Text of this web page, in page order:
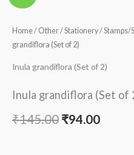
Home/ Other/Stationery/Stamps/
grandiflora (Set of 2)
Inula grandiflora (Set of 2)
Inula grandiflora (Set of
₹145.00
was:
₹145.00.
₹94.00
₹94.00.
grandiflora
of
2)
quantity